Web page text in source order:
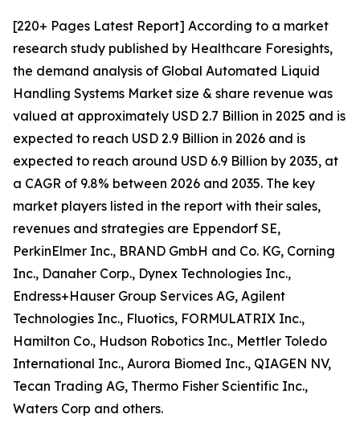
[220+ Pages Latest Report] According to a market
research study published by Healthcare Foresights,
the demand analysis of Global Automated Liquid
Handling Systems Market size & share revenue was
valued at approximately USD 2.7 Billion in 2025 and is
expected to reach USD 2.9 Billion in 2026 and is
expected to reach around USD 6.9 Billion by 2035, at
a CAGR of 9.8% between 2026 and 2035. The key
market players listed in the report with their sales,
revenues and strategies are Eppendorf SE,
PerkinElmer Inc., BRAND GmbH and Co. KG, Corning
Inc., Danaher Corp., Dynex Technologies Inc.,
Endress+Hauser Group Services AG, Agilent
Technologies Inc., Fluotics, FORMULATRIX Inc.,
Hamilton Co., Hudson Robotics Inc., Mettler Toledo
International Inc., Aurora Biomed Inc., QIAGEN NV,
Tecan Trading AG, Thermo Fisher Scientific Inc.,
Waters Corp and others.